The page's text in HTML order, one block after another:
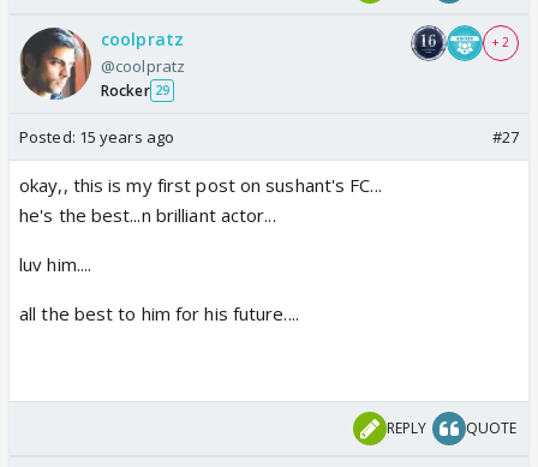
coolpratz
@coolpratz
Rocker 29
+ 2
Posted: 15 years ago #27
okay,, this is my first post on sushant's FC...
he's the best...n brilliant actor...
luv him....
all the best to him for his future....
REPLY QUOTE